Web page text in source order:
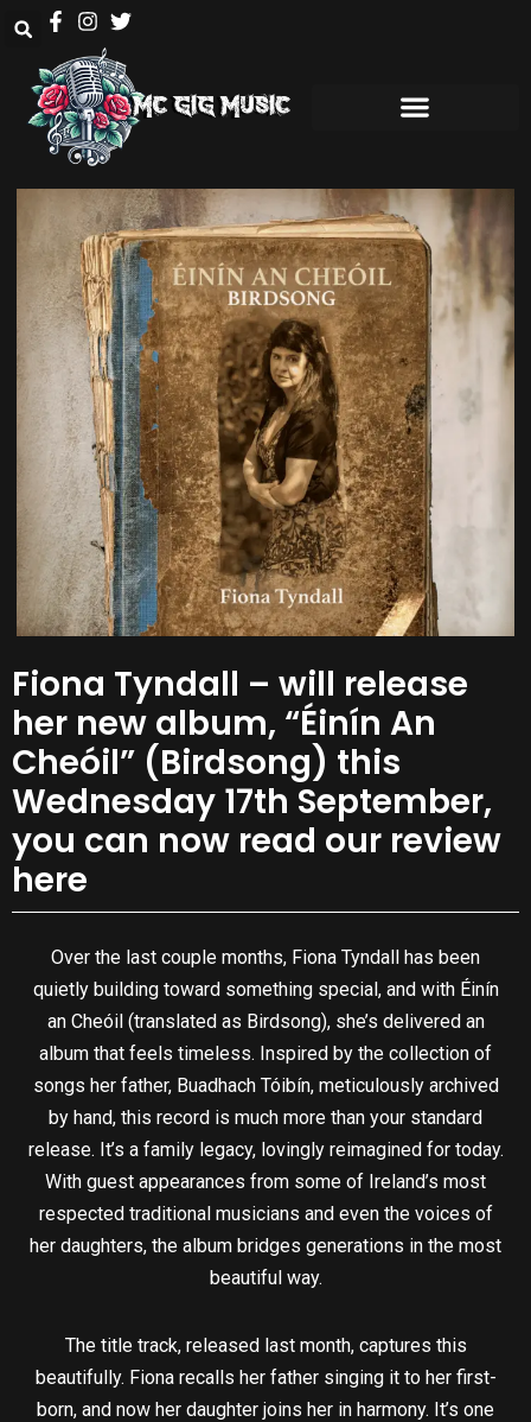
Fiona Tyndall – will release
her new album, “Éinín An
Cheóil” (Birdsong) this
Wednesday 17th September,
you can now read our review
here
Over the last couple months, Fiona Tyndall has been
quietly building toward something special, and with Éinín
an Cheóil (translated as Birdsong), she’s delivered an
album that feels timeless. Inspired by the collection of
songs her father, Buadhach Tóibín, meticulously archived
by hand, this record is much more than your standard
release. It’s a family legacy, lovingly reimagined for today.
With guest appearances from some of Ireland’s most
respected traditional musicians and even the voices of
her daughters, the album bridges generations in the most
beautiful way.
The title track, released last month, captures this
beautifully. Fiona recalls her father singing it to her first-
born, and now her daughter joins her in harmony. It’s one